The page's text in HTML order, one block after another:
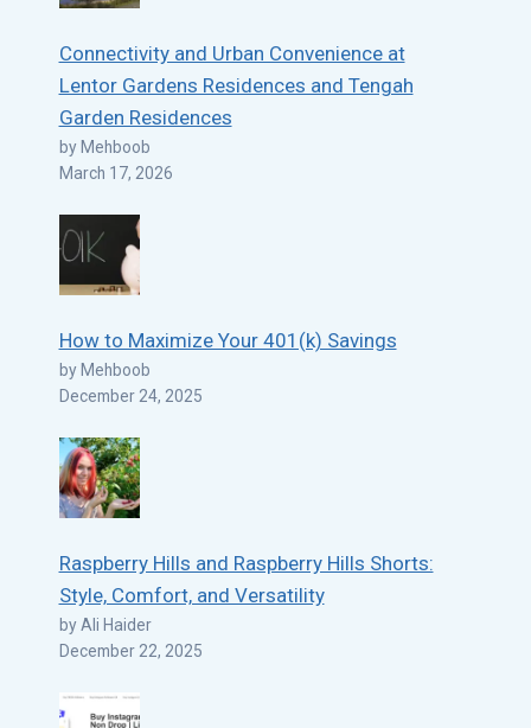
Connectivity and Urban Convenience at
Lentor Gardens Residences and Tengah
Garden Residences
by Mehboob
March 17, 2026
How to Maximize Your 401(k) Savings
by Mehboob
December 24, 2025
Raspberry Hills and Raspberry Hills Shorts:
Style, Comfort, and Versatility
by Ali Haider
December 22, 2025